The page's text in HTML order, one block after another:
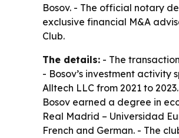
Bosov. - The official notary
exclusive financial M&A
Club.
The details: - The
- Bosov’s investment
Alltech LLC from 2021 to
Bosov earned a degree in
Real Madrid – Universidad
French and German. - The